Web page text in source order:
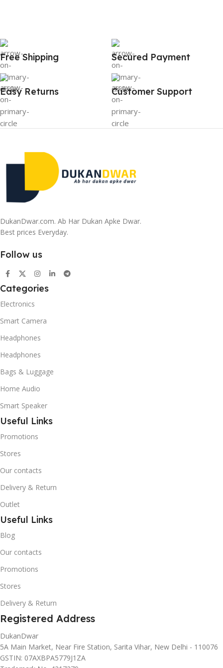
Free Shipping Secured Payment
Easy Returns Customer Support
DukanDwar.com. Ab Har Dukan Apke Dwar.
Best prices Everyday.
Follow us
Categories
Electronics
Smart Camera
Headphones
Headphones
Bags & Luggage
Home Audio
Smart Speaker
Useful Links
Promotions
Stores
Our contacts
Delivery & Return
Outlet
Useful Links
Blog
Our contacts
Promotions
Stores
Delivery & Return
Registered Address
DukanDwar
5A Main Market, Near Fire Station, Sarita Vihar, New Delhi - 110076
GSTIN: 07AXBPA5779J1ZA